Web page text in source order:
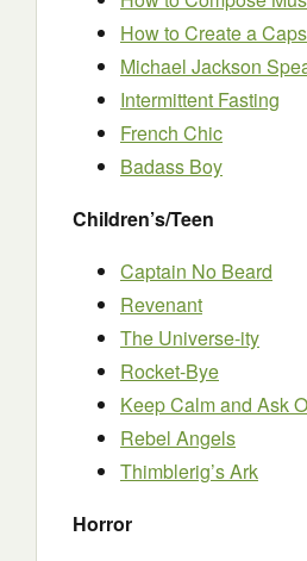
How to Create a
Michael Jackson
Intermittent Fasting
French Chic
Badass Boy
Children’s/Teen
Captain No Beard
Revenant
The Universe-ity
Rocket-Bye
Keep Calm and Ask
Rebel Angels
Thimblerig’s Ark
Horror